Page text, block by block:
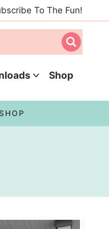
To The Fun!
Shop
SHOP